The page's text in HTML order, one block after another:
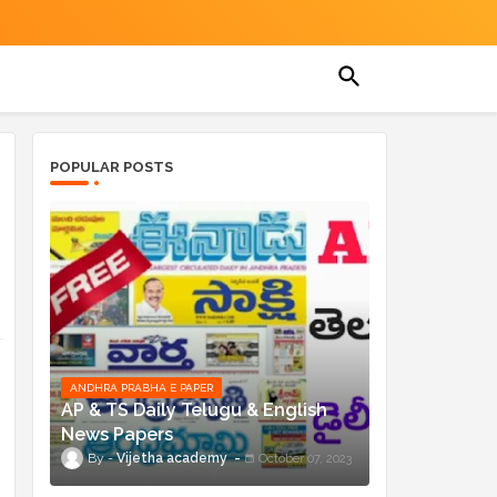
POPULAR POSTS
ANDHRA PRABHA E PAPER
AP & TS Daily Telugu & English
News Papers
Vijetha academy October 07, 2023